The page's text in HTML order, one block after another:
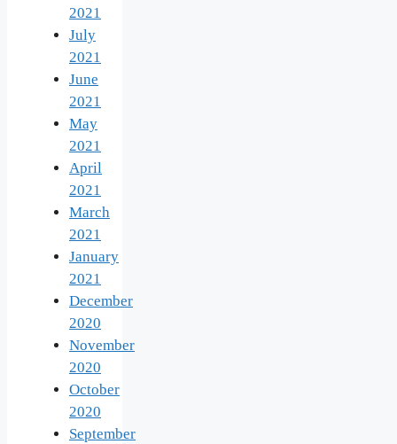
2021
July
2021
June
2021
May
2021
April
2021
March
2021
January
2021
December
2020
November
2020
October
2020
September